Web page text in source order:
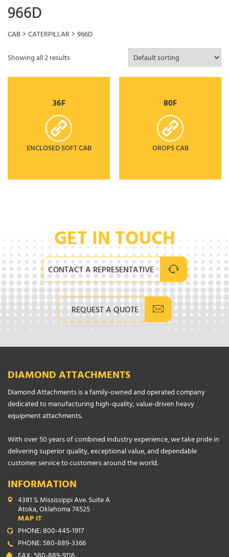
966D
CAB CATERPILLAR 966D
Showing all 2 results
36F
ENCLOSED SOFT CAB
80F
OROPS CAB
GET IN TOUCH
CONTACT A REPRESENTATIVE
REQUEST A QUOTE
DIAMOND ATTACHMENTS
Diamond Attachments is a family-owned and operated company
dedicated to manufacturing high-quality, value-driven heavy
equipment attachments.
With over 50 years of combined industry experience, we take pride in
delivering superior quality, exceptional value, and dependable
customer service to customers around the world.
INFORMATION
4381 S. Mississippi Ave. Suite A
Atoka, Oklahoma 74525
MAP IT
PHONE: 800-445-1917
PHONE: 580-889-3366